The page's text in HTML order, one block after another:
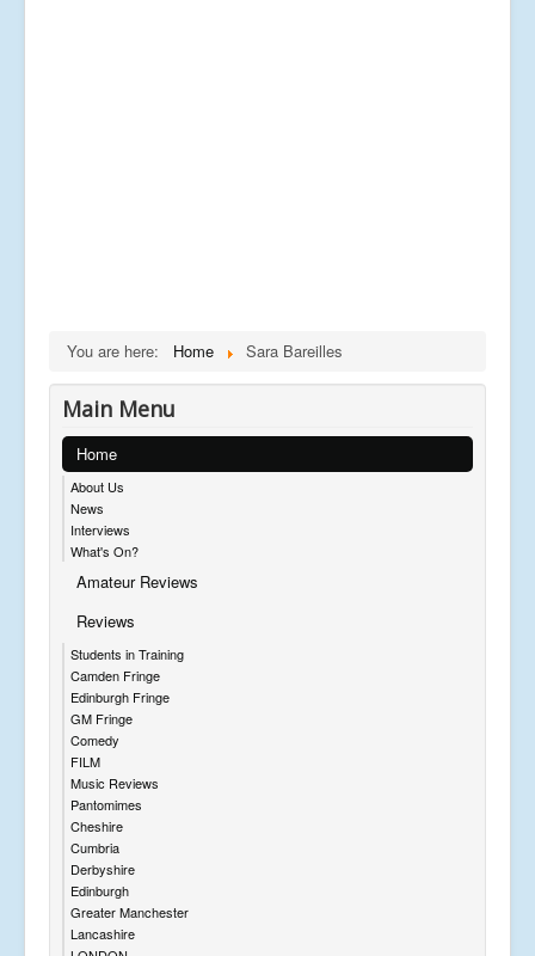
You are here: Home Sara Bareilles
Main Menu
Home
About Us
News
Interviews
What's On?
Amateur Reviews
Reviews
Students in Training
Camden Fringe
Edinburgh Fringe
GM Fringe
Comedy
FILM
Music Reviews
Pantomimes
Cheshire
Cumbria
Derbyshire
Edinburgh
Greater Manchester
Lancashire